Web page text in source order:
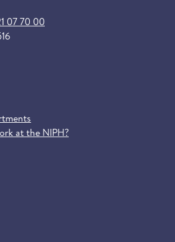
07 70 00
at the NIPH?